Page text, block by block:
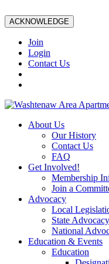
ACKNOWLEDGE
Join
Login
Contact Us
About Us
Our History
Contact Us
FAQ
Get Involved!
Membership
Join a
Advocacy
Local
State Advocacy
National
Education & Events
Education